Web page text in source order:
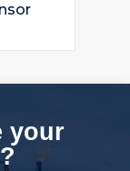
your